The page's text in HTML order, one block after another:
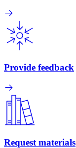
Provide feedback
Request materials